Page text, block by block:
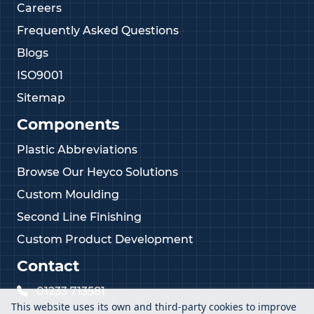
Careers
Frequently Asked Questions
Blogs
ISO9001
Sitemap
Components
Plastic Abbreviations
Browse Our Heyco Solutions
Custom Moulding
Second Line Finishing
Custom Product Development
Contact
01233 713581
This website uses its own and third-party cookies to improve